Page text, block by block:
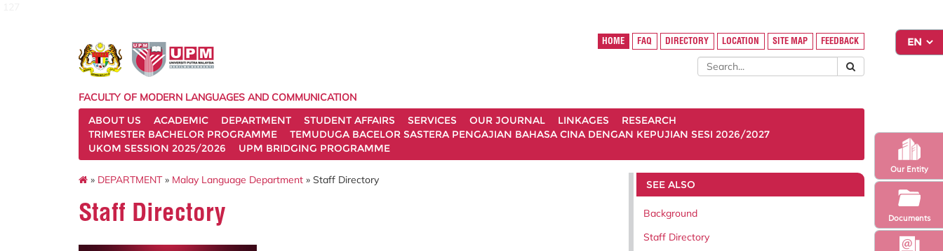
Our Entity
Documents
HOME FAQ DIRECTORY LOCATION SITE MAP FEEDBACK
FACULTY OF MODERN LANGUAGES AND COMMUNICATION
ABOUT US
ACADEMIC DEPARTMENT STUDENT AFFAIRS SERVICES OUR JOURNAL LINKAGES
RESEARCH
TRIMESTER BACHELOR PROGRAMME
TEMUDUGA BACELOR SASTERA PENGAJIAN BAHASA CINA DENGAN KEPUJIAN SESI 2026/2027
UKOM SESSION 2025/2026
UPM BRIDGING PROGRAMME
» DEPARTMENT» Malay Language Department » Staff Directory
Staff Directory
SEE ALSO
Background
Staff Directory